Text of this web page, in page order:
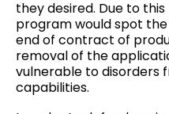
they desired. Due to
program would spot
end of contract of
removal of the
vulnerable to disorders
capabilities.